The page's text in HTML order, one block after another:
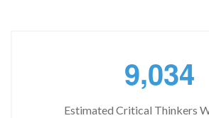
9,034
Estimated Critical Thinkers